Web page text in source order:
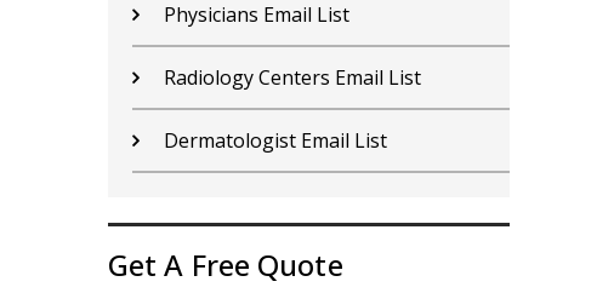
Otolaryngologist Email List
Podiatrist Email List
Hospices Email List
Get A Free Quote